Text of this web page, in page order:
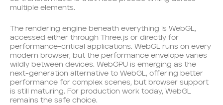
multiple elements.
The rendering engine beneath everything is WebGL,
accessed either through Three.js or directly for
performance-critical applications. WebGL runs on every
modern browser, but the performance envelope varies
wildly between devices. WebGPU is emerging as the
next-generation alternative to WebGL, offering better
performance for complex scenes, but browser support
is still maturing. For production work today, WebGL
remains the safe choice.